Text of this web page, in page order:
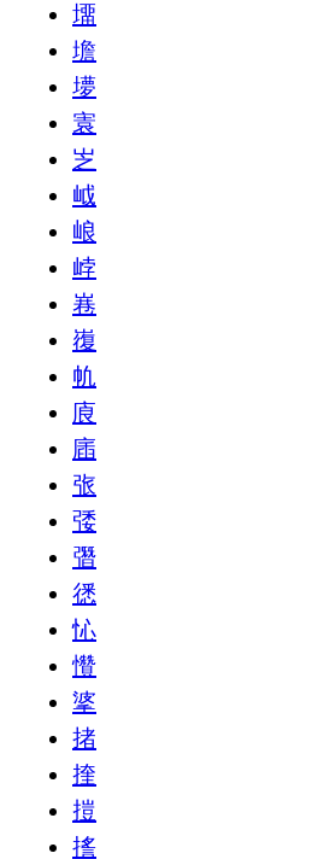
㙧
㙴
㙹
㝨
㞫
㞽
㟍
㟑
㟟
㠅
㠶
㢃
㢎
㢳
㢻
㣅
㣰
㤈
㦫
㨇
㨋
㨒
㨟
㨱